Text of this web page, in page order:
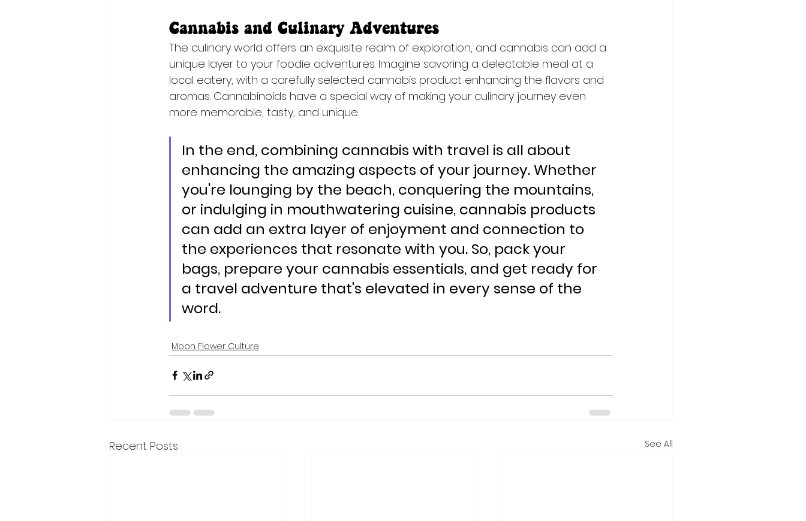
Cannabis and Culinary Adventures
The culinary world offers an exquisite realm of exploration, and cannabis can add a
unique layer to your foodie adventures. Imagine savoring a delectable meal at a
local eatery, with a carefully selected cannabis product enhancing the flavors and
aromas. Cannabinoids have a special way of making your culinary journey even
more memorable, tasty, and unique.
In the end, combining cannabis with travel is all about
enhancing the amazing aspects of your journey. Whether
you're lounging by the beach, conquering the mountains,
or indulging in mouthwatering cuisine, cannabis products
can add an extra layer of enjoyment and connection to
the experiences that resonate with you. So, pack your
bags, prepare your cannabis essentials, and get ready for
a travel adventure that's elevated in every sense of the
word.
Moon Flower Culture
Recent Posts See All